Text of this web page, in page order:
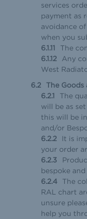
services
payment as
avoidance
when you
The
Any
West
The Goods
The
will be as
this will be
and/or
It is
your order
bespoke
The
RAL chart
unsure
help you